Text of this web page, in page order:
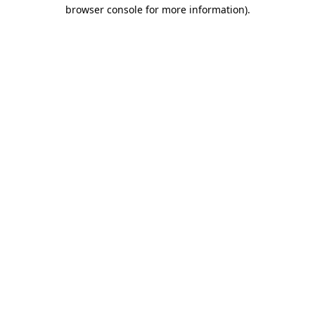
browser console for more information).